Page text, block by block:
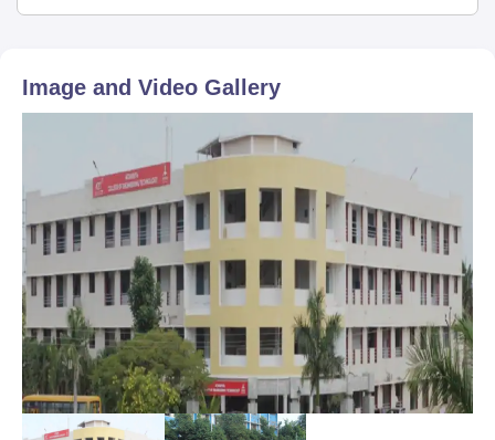
Image and Video Gallery